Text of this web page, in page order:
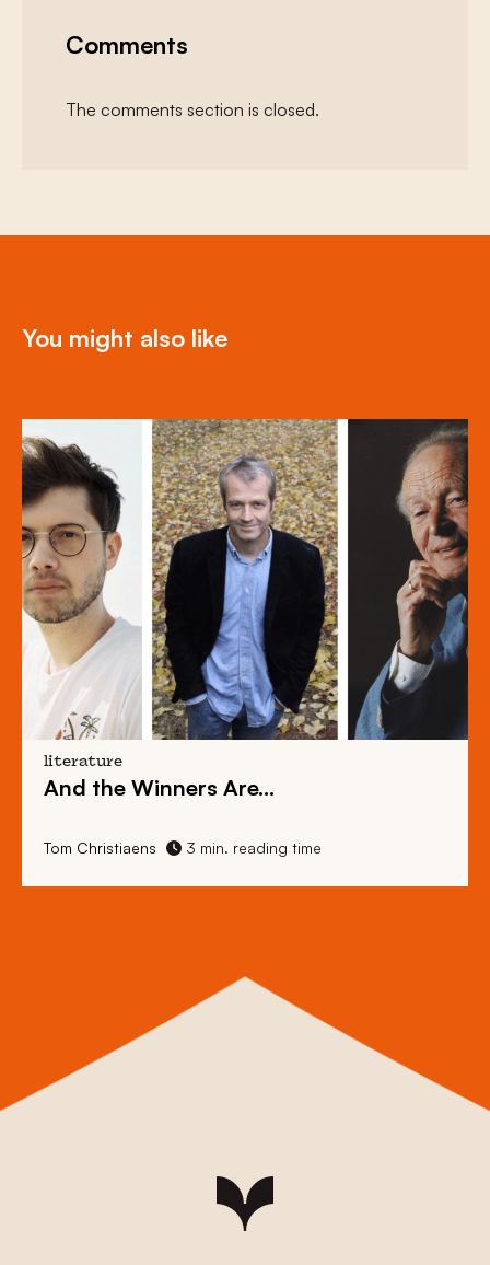
Comments
The comments section is closed.
You might also like
literature
And the Winners Are…
Tom Christiaens 3 min. reading time